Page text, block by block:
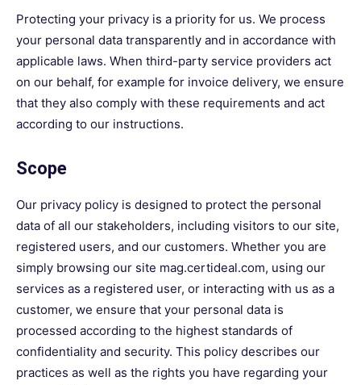
Protecting your privacy is a priority for us. We process
your personal data transparently and in accordance with
applicable laws. When third-party service providers act
on our behalf, for example for invoice delivery, we ensure
that they also comply with these requirements and act
according to our instructions.
Scope
Our privacy policy is designed to protect the personal
data of all our stakeholders, including visitors to our site,
registered users, and our customers. Whether you are
simply browsing our site mag.certideal.com, using our
services as a registered user, or interacting with us as a
customer, we ensure that your personal data is
processed according to the highest standards of
confidentiality and security. This policy describes our
practices as well as the rights you have regarding your